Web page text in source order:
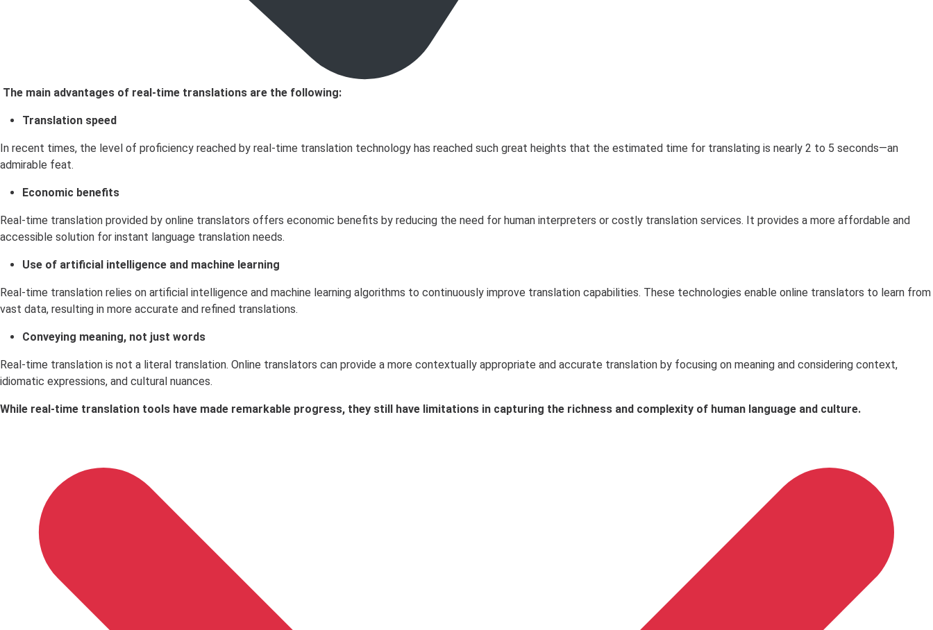
The main advantages of real-time translations are the following:
Translation speed
In recent times, the level of proficiency reached by real-time translation technology has reached such great heights that the estimated time for translating is nearly 2 to 5 seconds—an
admirable feat.
Economic benefits
Real-time translation provided by online translators offers economic benefits by reducing the need for human interpreters or costly translation services. It provides a more affordable and
accessible solution for instant language translation needs.
Use of artificial intelligence and machine learning
Real-time translation relies on artificial intelligence and machine learning algorithms to continuously improve translation capabilities. These technologies enable online translators to learn from
vast data, resulting in more accurate and refined translations.
Conveying meaning, not just words
Real-time translation is not a literal translation. Online translators can provide a more contextually appropriate and accurate translation by focusing on meaning and considering context,
idiomatic expressions, and cultural nuances.
While real-time translation tools have made remarkable progress, they still have limitations in capturing the richness and complexity of human language and culture.